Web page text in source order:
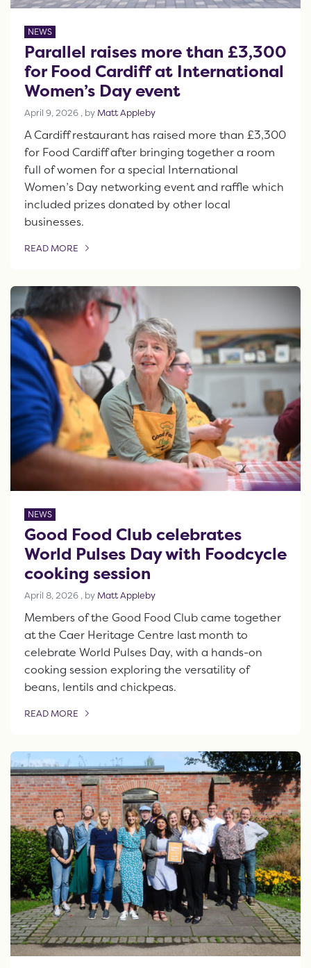
NEWS
Parallel raises more than £3,300
for Food Cardiff at International
Women’s Day event
April 9, 2026 April 9, 2026
, by Matt Appleby
A Cardiff restaurant has raised more than £3,300
for Food Cardiff after bringing together a room
full of women for a special International
Women’s Day networking event and raffle which
included prizes donated by other local
businesses.
READ MORE
OF THIS ARTICLE
NEWS
Good Food Club celebrates
World Pulses Day with Foodcycle
cooking session
April 8, 2026 April 8, 2026
, by Matt Appleby
Members of the Good Food Club came together
at the Caer Heritage Centre last month to
celebrate World Pulses Day, with a hands-on
cooking session exploring the versatility of
beans, lentils and chickpeas.
READ MORE
OF THIS ARTICLE